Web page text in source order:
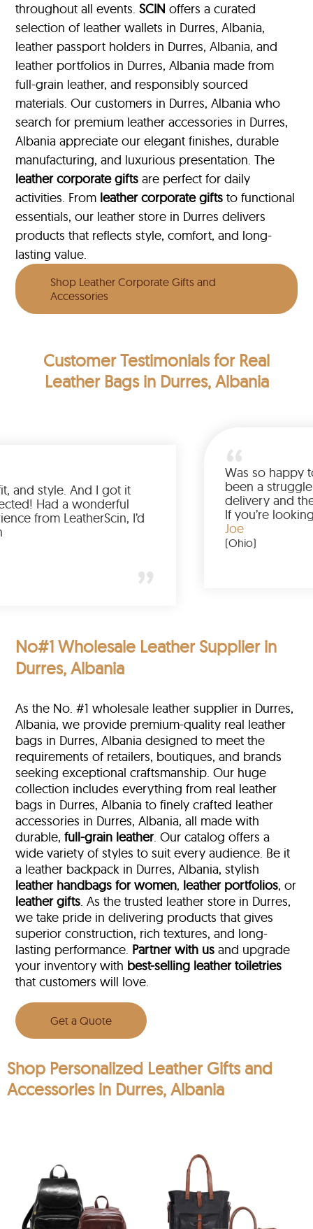
throughout all events.SCIN offers a curated
selection of leather wallets in Durres, Albania,
leather passport holders in Durres, Albania, and
leather portfolios in Durres, Albania made from
full-grain leather, and responsibly sourced
materials. Our customers in Durres, Albania who
search for premium leather accessories in Durres,
Albania appreciate our elegant finishes, durable
manufacturing, and luxurious presentation. The
leather corporate gifts are perfect for daily
activities. From leather corporate gifts to functional
essentials, our leather store in Durres delivers
products that reflects style, comfort, and long-
lasting value.
Shop Leather Corporate Gifts and
Accessories
Customer Testimonialsfor Real
Leather Bags in Durres, Albania
Love the color, fit, and style. And I got it
earlier than expected! Had a wonderful
shopping experience from LeatherScin, I’d
No#1 Wholesale Leather Supplier in
Durres, Albania
As the No. #1 wholesale leather supplier in Durres,
Albania, we provide premium-quality real leather
bags in Durres, Albania designed to meet the
requirements of retailers, boutiques, and brands
seeking exceptional craftsmanship. Our huge
collection includes everything from real leather
bags in Durres, Albania to finely crafted leather
accessories in Durres, Albania, all made with
durable,full-grain leather. Our catalog offers a
wide variety of styles to suit every audience. Be it
a leather backpack in Durres, Albania, stylish
leather handbags for women, leather portfolios, or
leather gifts. As the trusted leather store in Durres,
we take pride in delivering products that gives
superior construction, rich textures, and long-
lasting performance. Partner with us and upgrade
your inventory with best-selling leather toiletries
that customers will love.
Get a Quote
Shop Personalized Leather Gifts and
Accessories in Durres, Albania